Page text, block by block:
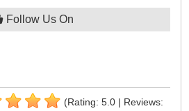
Follow Us On
(Rating: 5.0 | Reviews: